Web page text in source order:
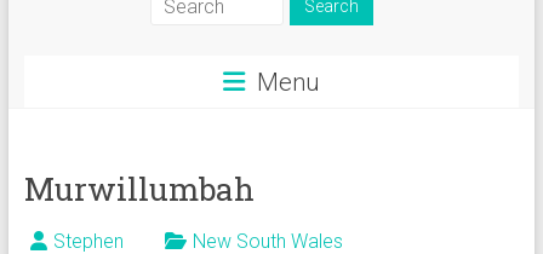
Menu
Murwillumbah
Stephen New South Wales